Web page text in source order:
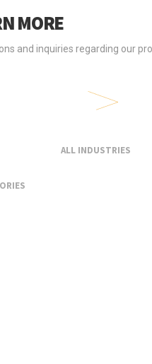
MORE
and inquiries regarding our
ALL INDUSTRIES